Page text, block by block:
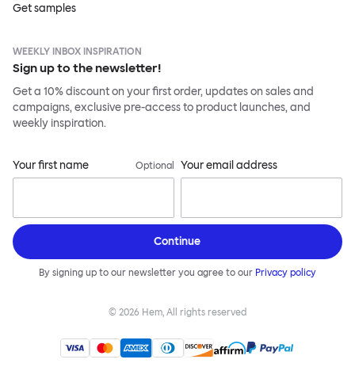
Get samples
WEEKLY INBOX INSPIRATION
Sign up to the newsletter!
Get a 10% discount on your first order, updates on sales and
campaigns, exclusive pre-access to product launches, and
weekly inspiration.
Your first name Optional Your email address
Continue
By signing up to our newsletter you agree to our Privacy policy
© 2026 Hem, All rights reserved